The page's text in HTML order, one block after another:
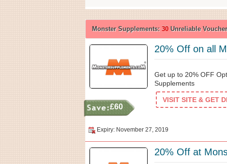
Monster Supplements: 30 Unreliable
20% Off on all
£60
Get up to 20% OFF
Supplements
VISIT SITE & GET
Expiry: November 27, 2019
20% Off at